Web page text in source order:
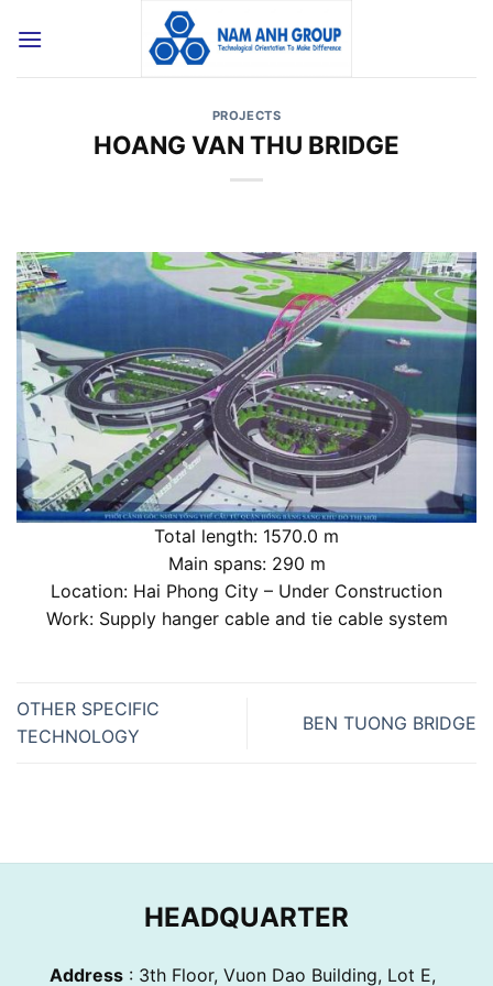
PROJECTS
HOANG VAN THU BRIDGE
Total length: 1570.0 m
Main spans: 290 m
Location: Hai Phong City – Under Construction
Work: Supply hanger cable and tie cable system
OTHER SPECIFIC
TECHNOLOGY
BEN TUONG BRIDGE
HEADQUARTER
Address: 3th Floor, Vuon Dao Building, Lot E,